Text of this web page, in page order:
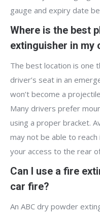
gauge and expiry date
Where is the best
extinguisher in my
The best location is one
driver’s seat in an
won’t become a
Many drivers prefer
using a proper bracket.
may not be able to
your access to the rear
Can I use a fire
car fire?
An ABC dry powder